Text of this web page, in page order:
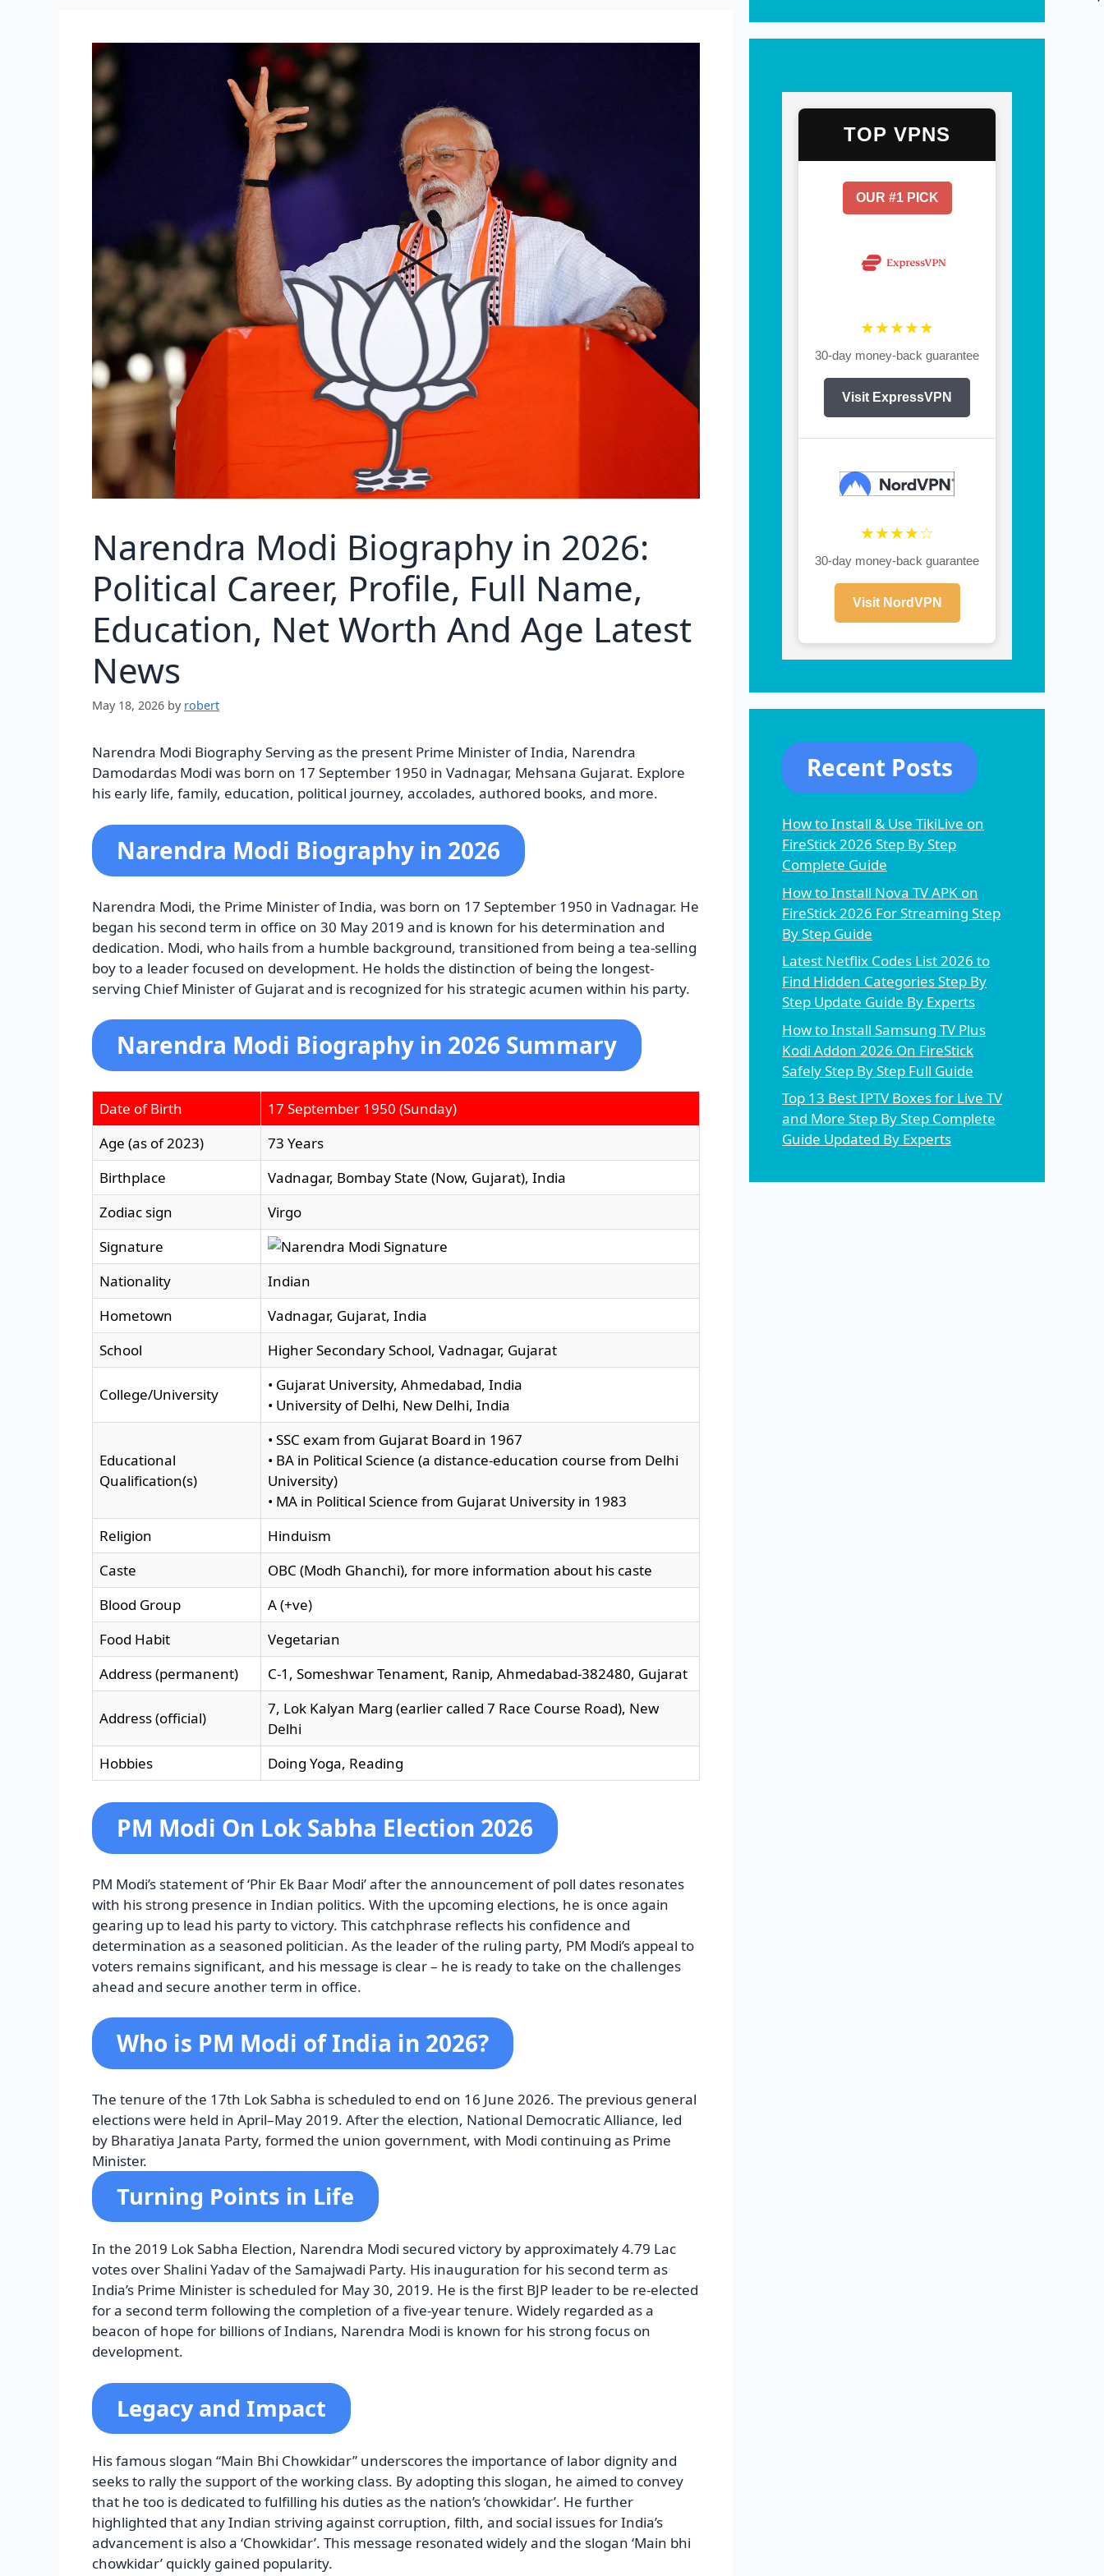
Narendra Modi Biography in 2026:
Political Career, Profile, Full Name,
Education, Net Worth And Age Latest
News
May 18, 2026 by robert
Narendra Modi Biography Serving as the present Prime Minister of India, Narendra
Damodardas Modi was born on 17 September 1950 in Vadnagar, Mehsana Gujarat. Explore
his early life, family, education, political journey, accolades, authored books, and more.
Narendra Modi Biography in 2026
Narendra Modi, the Prime Minister of India, was born on 17 September 1950 in Vadnagar. He
began his second term in office on 30 May 2019 and is known for his determination and
dedication. Modi, who hails from a humble background, transitioned from being a tea-selling
boy to a leader focused on development. He holds the distinction of being the longest-
serving Chief Minister of Gujarat and is recognized for his strategic acumen within his party.
Narendra Modi Biography in 2026 Summary
Date of Birth
17 September 1950 (Sunday)
Age (as of 2023)
73 Years
Birthplace
Vadnagar, Bombay State (Now, Gujarat), India
Zodiac sign
Virgo
Signature
Nationality
Indian
Hometown
Vadnagar, Gujarat, India
School
Higher Secondary School, Vadnagar, Gujarat
College/University
• Gujarat University, Ahmedabad, India
• University of Delhi, New Delhi, India
Educational
Qualification(s)
• SSC exam from Gujarat Board in 1967
• BA in Political Science (a distance-education course from Delhi
University)
• MA in Political Science from Gujarat University in 1983
Religion
Hinduism
Caste
OBC (Modh Ghanchi), for more information about his caste
Blood Group
A (+ve)
Food Habit
Vegetarian
Address (permanent)
C-1, Someshwar Tenament, Ranip, Ahmedabad-382480, Gujarat
Address (official)
7, Lok Kalyan Marg (earlier called 7 Race Course Road), New
Delhi
Hobbies
Doing Yoga, Reading
PM Modi On Lok Sabha Election 2026
PM Modi’s statement of ‘Phir Ek Baar Modi’ after the announcement of poll dates resonates
with his strong presence in Indian politics. With the upcoming elections, he is once again
gearing up to lead his party to victory. This catchphrase reflects his confidence and
determination as a seasoned politician. As the leader of the ruling party, PM Modi’s appeal to
voters remains significant, and his message is clear – he is ready to take on the challenges
ahead and secure another term in office.
Who is PM Modi of India in 2026?
The tenure of the 17th Lok Sabha is scheduled to end on 16 June 2026. The previous general
elections were held in April–May 2019. After the election, National Democratic Alliance, led
by Bharatiya Janata Party, formed the union government, with Modi continuing as Prime
Minister.
Turning Points in Life
In the 2019 Lok Sabha Election, Narendra Modi secured victory by approximately 4.79 Lac
votes over Shalini Yadav of the Samajwadi Party. His inauguration for his second term as
India’s Prime Minister is scheduled for May 30, 2019. He is the first BJP leader to be re-elected
for a second term following the completion of a five-year tenure. Widely regarded as a
beacon of hope for billions of Indians, Narendra Modi is known for his strong focus on
development.
Legacy and Impact
His famous slogan “Main Bhi Chowkidar” underscores the importance of labor dignity and
seeks to rally the support of the working class. By adopting this slogan, he aimed to convey
that he too is dedicated to fulfilling his duties as the nation’s ‘chowkidar’. He further
highlighted that any Indian striving against corruption, filth, and social issues for India’s
advancement is also a ‘Chowkidar’. This message resonated widely and the slogan ‘Main bhi
chowkidar’ quickly gained popularity.
TOP VPNS
OUR #1 PICK
★★★★★
30-day money-back guarantee
Visit ExpressVPN
★★★★☆
30-day money-back guarantee
Visit NordVPN
Recent Posts
How to Install & Use TikiLive on
FireStick 2026 Step By Step
Complete Guide
How to Install Nova TV APK on
FireStick 2026 For Streaming Step
By Step Guide
Latest Netflix Codes List 2026 to
Find Hidden Categories Step By
Step Update Guide By Experts
How to Install Samsung TV Plus
Kodi Addon 2026 On FireStick
Safely Step By Step Full Guide
Top 13 Best IPTV Boxes for Live TV
and More Step By Step Complete
Guide Updated By Experts